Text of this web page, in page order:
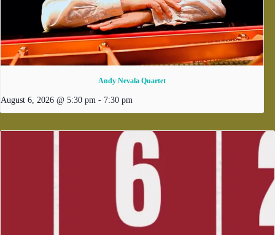
Andy Nevala Quartet
August 6, 2026 @ 5:30 pm - 7:30 pm